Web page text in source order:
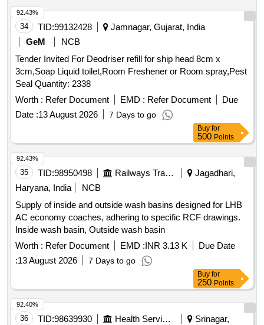
34 TID:99132428
Jamnagar, Gujarat, India
GeM
NCB
Tender Invited For Deodriser refill for ship head 8cm x
3cm,Soap Liquid toilet,Room Freshener or Room spray,Pest
Seal Quantity: 2338
Worth : Refer Document EMD : Refer Document
Due
Date :13 August 2026 7 Days to go
92.43%
Buy for
500 Points
35 TID:98950498 Railways Transport Services
Jagadhari,
Haryana, India
NCB
Supply of inside and outside wash basins designed for LHB
AC economy coaches, adhering to specific RCF drawings.
Inside wash basin, Outside wash basin
Worth : Refer Document EMD :INR 3.13 K
Due Date
:13 August 2026 7 Days to go
92.43%
Buy for
250 Points
36 TID:98639930 Health Services/equipments
Srinagar,
92.40%